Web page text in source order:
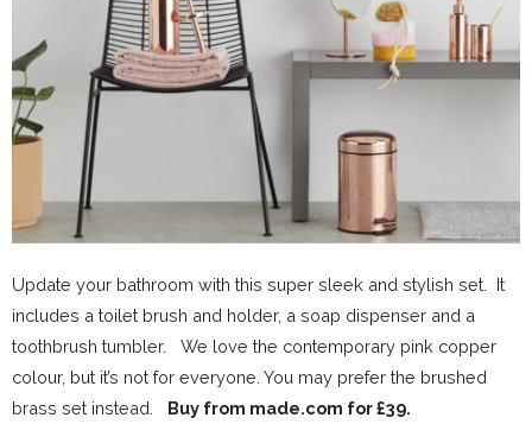
Update your bathroom with this super sleek and stylish set. It
includes a toilet brush and holder, a soap dispenser and a
toothbrush tumbler. We love the contemporary pink copper
colour, but it’s not for everyone. You may prefer the brushed
brass set instead. Buy from made.com for £39.